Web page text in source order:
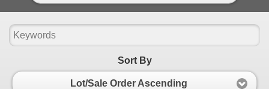
Sort By
Lot/Sale Order Ascending